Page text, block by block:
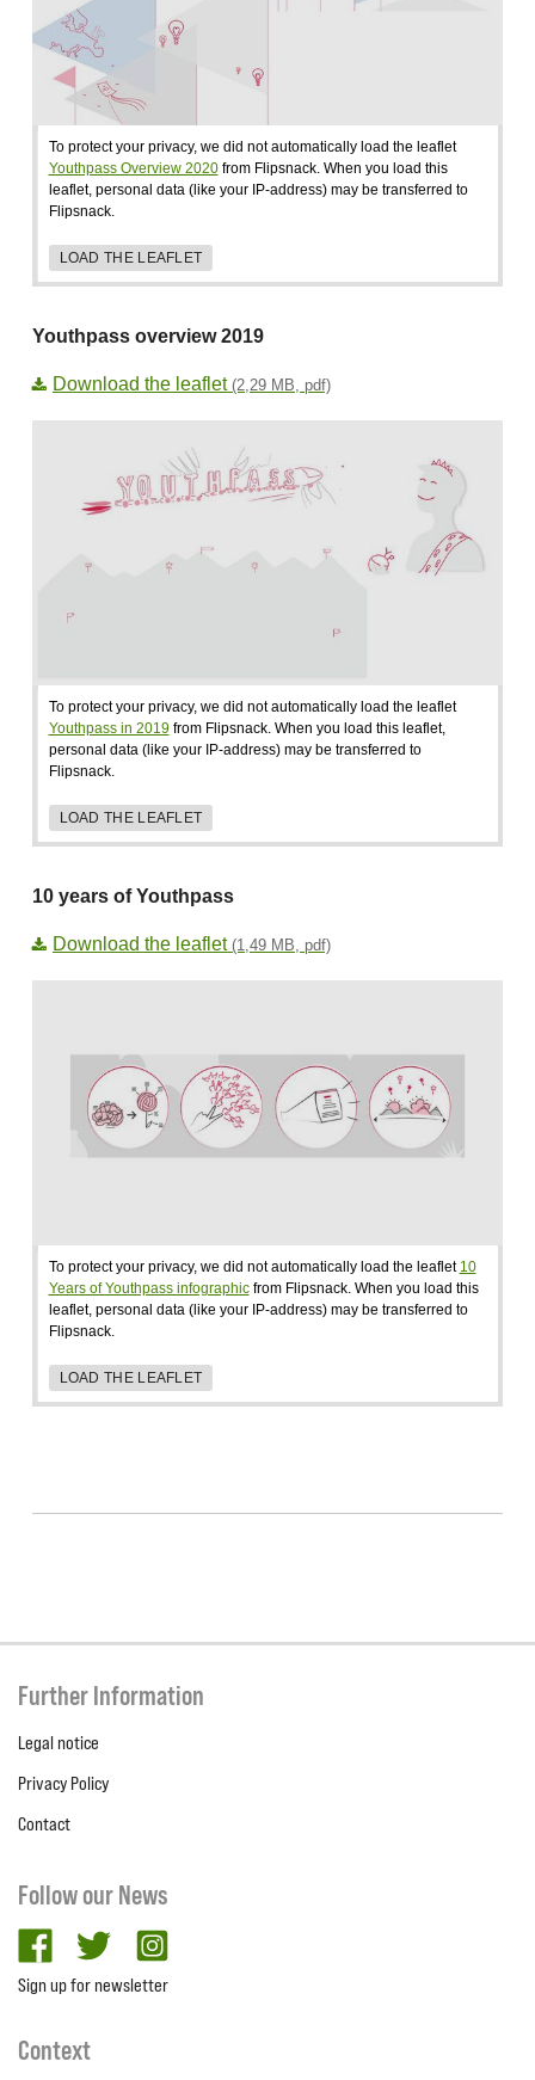
To protect your privacy, we did not automatically load the leaflet
Youthpass Overview 2020from Flipsnack. When you load this
leaflet, personal data (like your IP-address) may be transferred to
Flipsnack.
LOAD THE LEAFLET
Youthpass overview 2019
Download the leaflet (2,29 MB, pdf)
To protect your privacy, we did not automatically load the leaflet
Youthpass in 2019from Flipsnack. When you load this leaflet,
personal data (like your IP-address) may be transferred to
Flipsnack.
LOAD THE LEAFLET
10 years of Youthpass
Download the leaflet (1,49 MB, pdf)
To protect your privacy, we did not automatically load the leaflet 10
Years of Youthpass infographicfrom Flipsnack. When you load this
leaflet, personal data (like your IP-address) may be transferred to
Flipsnack.
LOAD THE LEAFLET
Further Information
Legal notice
Privacy Policy
Contact
Follow our News
facebooktwitter
Sign up for newsletter
Context